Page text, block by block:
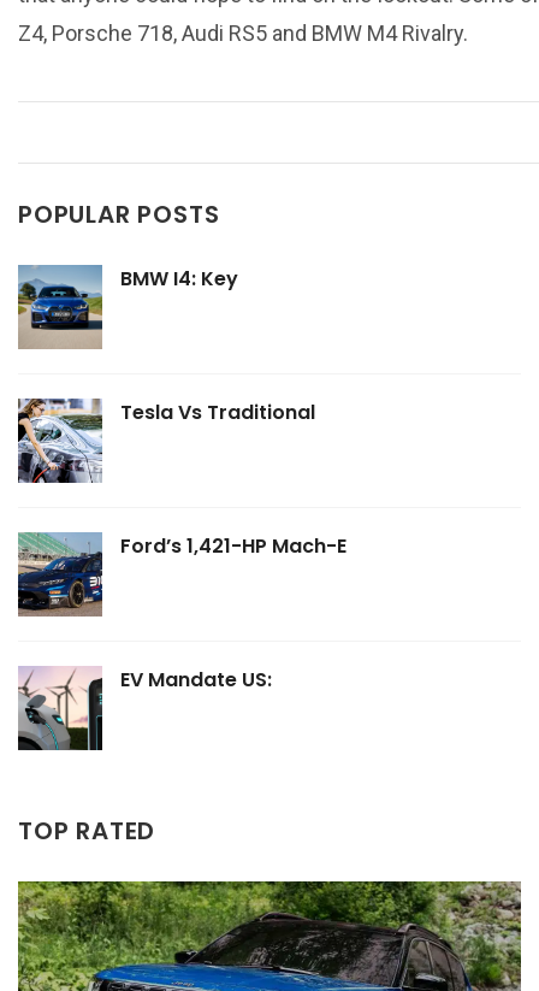
Z4, Porsche 718, Audi RS5 and BMW M4 Rivalry.
POPULAR POSTS
BMW I4: Key
Tesla Vs Traditional
Ford’s 1,421-HP Mach-E
EV Mandate US:
TOP RATED